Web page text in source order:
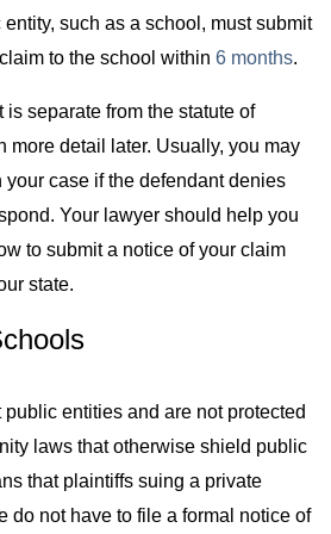
such as a school, must submit
to the school within 6 months.
separate from the statute of
more detail later. Usually, you may
case if the defendant denies
Your lawyer should help you
to submit a notice of your claim
state.
entities and are not protected
laws that otherwise shield public
that plaintiffs suing a private
do not have to file a formal notice of